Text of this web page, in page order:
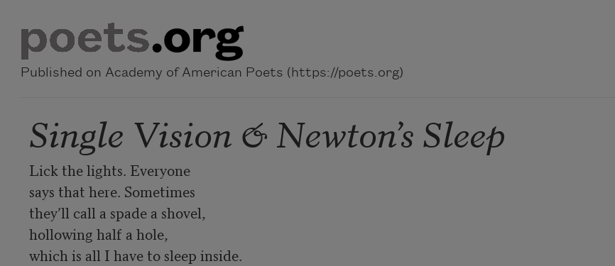
Published on Academy of American Poets (https://poets.org)
Single Vision & Newton’s Sleep
Lick the lights. Everyone
says that here. Sometimes
they’ll call a spade a shovel,
hollowing half a hole,
which is all I have to sleep inside.